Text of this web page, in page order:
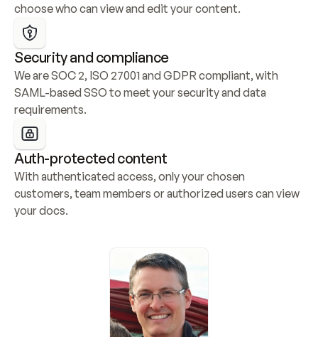
choose who can view and edit your content.
Security and compliance
We are SOC 2, ISO 27001 and GDPR compliant, with
SAML-based SSO to meet your security and data
requirements.
Auth-protected content
With authenticated access, only your chosen
customers, team members or authorized users can view
your docs.